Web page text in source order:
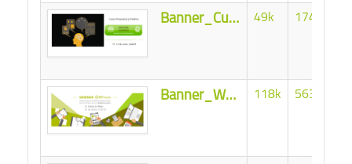
Banner_Curso_ML.png 49k 17439
Banner_Webinar_STPivot4.png 118k 56343